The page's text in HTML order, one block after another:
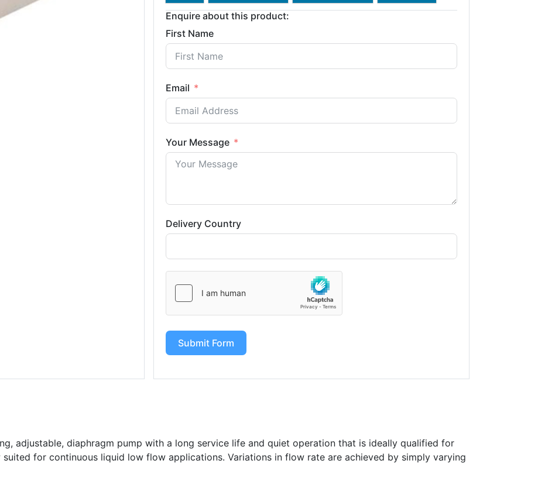
Enquire about this product:
First Name
Email
Your Message
Delivery Country
Submit Form
adjustable, diaphragm pump with a long service life and quiet operation that is ideally qualified for
for continuous liquid low flow applications. Variations in flow rate are achieved by simply varying